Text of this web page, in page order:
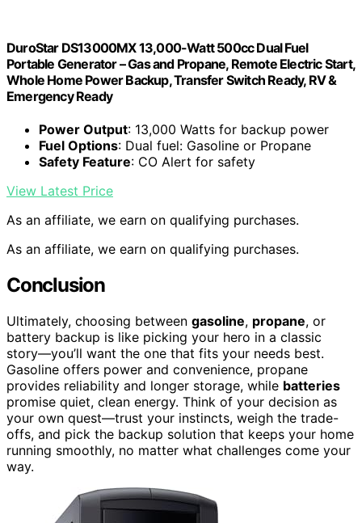
DuroStar DS13000MX 13,000-Watt 500cc Dual Fuel
Portable Generator – Gas and Propane, Remote Electric Start,
Whole Home Power Backup, Transfer Switch Ready, RV &
Emergency Ready
Power Output: 13,000 Watts for backup power
Fuel Options: Dual fuel: Gasoline or Propane
Safety Feature: CO Alert for safety
View Latest Price
As an affiliate, we earn on qualifying purchases.
As an affiliate, we earn on qualifying purchases.
Conclusion
Ultimately, choosing between gasoline, propane, or
battery backup is like picking your hero in a classic
story—you’ll want the one that fits your needs best.
Gasoline offers power and convenience, propane
provides reliability and longer storage, while batteries
promise quiet, clean energy. Think of your decision as
your own quest—trust your instincts, weigh the trade-
offs, and pick the backup solution that keeps your home
running smoothly, no matter what challenges come your
way.